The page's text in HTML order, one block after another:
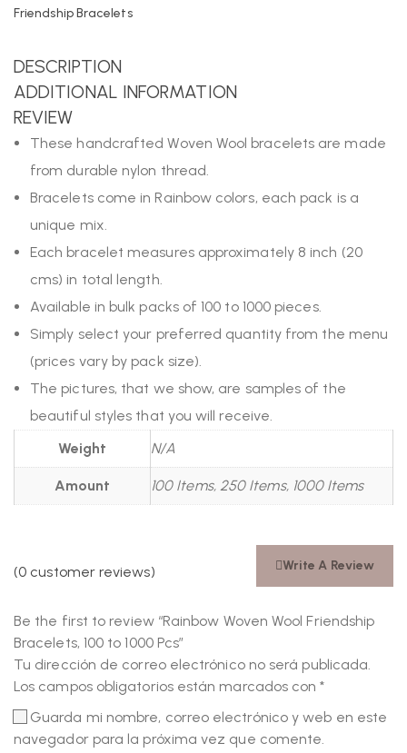
Friendship Bracelets
DESCRIPTION
ADDITIONAL INFORMATION
REVIEW
These handcrafted Woven Wool bracelets are made
from durable nylon thread.
Bracelets come in Rainbow colors, each pack is a
unique mix.
Each bracelet measures approximately 8 inch (20
cms) in total length.
Available in bulk packs of 100 to 1000 pieces.
Simply select your preferred quantity from the menu
(prices vary by pack size).
The pictures, that we show, are samples of the
beautiful styles that you will receive.
Weight
N/A
Amount 100 Items, 250 Items, 1000 Items
(0 customer reviews) Write A Review
Be the first to review “Rainbow Woven Wool Friendship
Bracelets, 100 to 1000 Pcs”
Tu dirección de correo electrónico no será publicada.
Los campos obligatorios están marcados con*
Guarda mi nombre, correo electrónico y web en este
navegador para la próxima vez que comente.